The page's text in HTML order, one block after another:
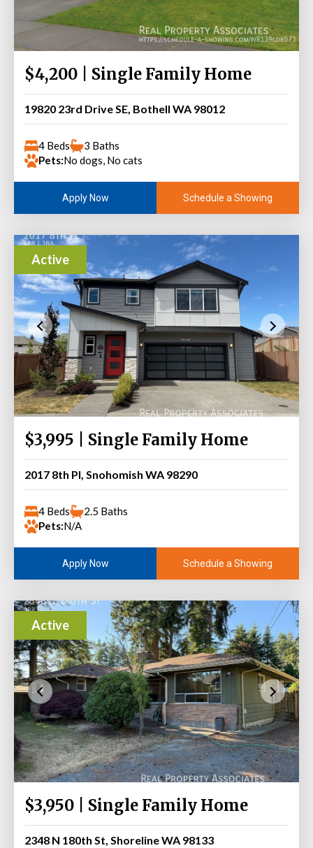
$4,200 | Single Family Home
19820 23rd Drive SE, Bothell WA 98012
4 Beds
3 Baths
Pets:No dogs, No cats
Apply Now Schedule a Showing
Active
$3,995 | Single Family Home
2017 8th Pl, Snohomish WA 98290
4 Beds
2.5 Baths
Pets:N/A
Apply Now Schedule a Showing
Active
$3,950 | Single Family Home
2348 N 180th St, Shoreline WA 98133